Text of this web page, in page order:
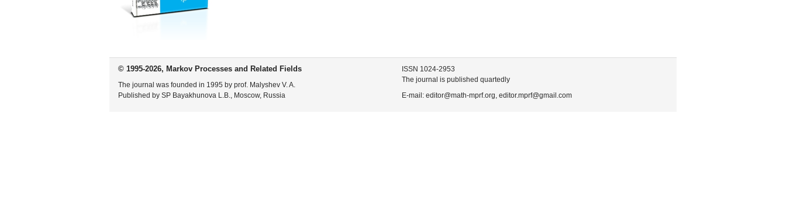
© 1995-2026, Markov Processes and Related Fields
The journal was founded in 1995 by prof. Malyshev V. A.
Published by SP Bayakhunova L.B., Moscow, Russia
ISSN 1024-2953
The journal is published quartedly
E-mail: editor@math-mprf.org, editor.mprf@gmail.com